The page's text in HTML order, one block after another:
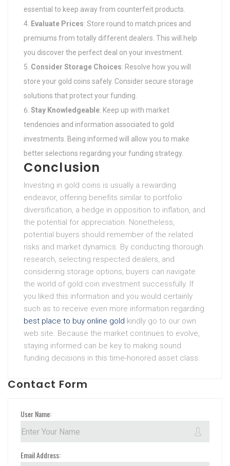
essential to keep away from counterfeit products.
Evaluate Prices: Store round to match prices and
premiums from totally different dealers. This will help
you discover the perfect deal on your investment.
Consider Storage Choices: Resolve how you will
store your gold coins safely. Consider secure storage
solutions that protect your funding.
Stay Knowledgeable: Keep up with market
tendencies and information associated to gold
investments. Being informed will allow you to make
better selections regarding your funding strategy.
Conclusion
Investing in gold coins is usually a rewarding
endeavor, offering benefits similar to portfolio
diversification, a hedge in opposition to inflation, and
the potential for appreciation. Nonetheless,
potential buyers should remember of the related
risks and market dynamics. By conducting thorough
research, selecting respected dealers, and
considering storage options, buyers can navigate
the world of gold coin investment successfully. If
you liked this information and you would certainly
such as to receive even more information regarding
best place to buy online gold kindly go to our own
web site. Because the market continues to evolve,
staying informed can be key to making sound
funding decisions in this time-honored asset class.
Contact Form
User Name:
Email Address: